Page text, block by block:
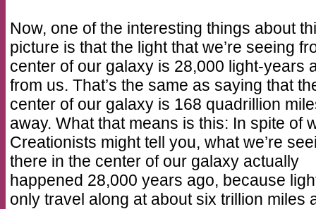
Now, one of the interesting things about
picture is that the light that we’re seeing
center of our galaxy is 28,000 light-years
from us. That’s the same as saying that
center of our galaxy is 168 quadrillion
away. What that means is this: In spite of
Creationists might tell you, what we’re
there in the center of our galaxy actually
happened 28,000 years ago, because
only travel along at about six trillion miles